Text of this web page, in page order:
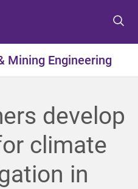
t
o
n
u
t
o
o
n
t
e
n
t
t
o
o
o
t
e
r
Mining Engineering
develop
climate
in